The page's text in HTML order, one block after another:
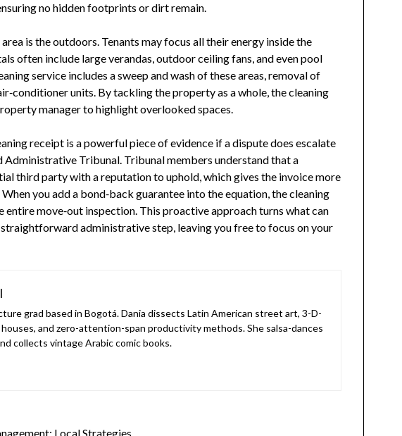
no hidden footprints or dirt remain.
is the outdoors. Tenants may focus all their energy inside the
often include large verandas, outdoor ceiling fans, and even pool
service includes a sweep and wash of these areas, removal of
units. By tackling the property as a whole, the cleaning
manager to highlight overlooked spaces.
receipt is a powerful piece of evidence if a dispute does escalate
Tribunal. Tribunal members understand that a
third party with a reputation to uphold, which gives the invoice more
you add a bond‑back guarantee into the equation, the cleaning
move‑out inspection. This proactive approach turns what can
administrative step, leaving you free to focus on your
grad based in Bogotá. Dania dissects Latin American street art, 3-D-
and zero-attention-span productivity methods. She salsa-dances
collects vintage Arabic comic books.
Local Strategies…